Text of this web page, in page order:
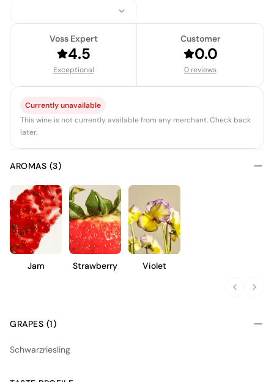
Voss Expert
4.5
Exceptional
Customer
0.0
0 reviews
Currently unavailable
This wine is not currently available from any merchant. Check back
later.
AROMAS (3)
Jam Strawberry Violet
GRAPES (1)
Schwarzriesling